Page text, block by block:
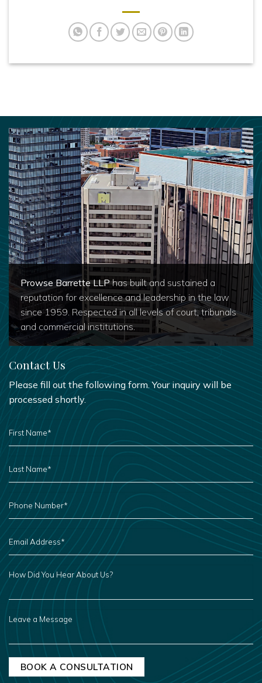
Prowse Barrette LLPhas built and sustained a
reputation for excellence and leadership in the law
since 1959. Respected in all levels of court, tribunals
and commercial institutions.
Contact Us
Please fill out the following form. Your inquiry will be
processed shortly.
FIRST
NAME
*
NAME
*
PHONE
NUMBER
EMAIL
ADDRESS
*
HOW
DID
HEAR
ABOUT
A